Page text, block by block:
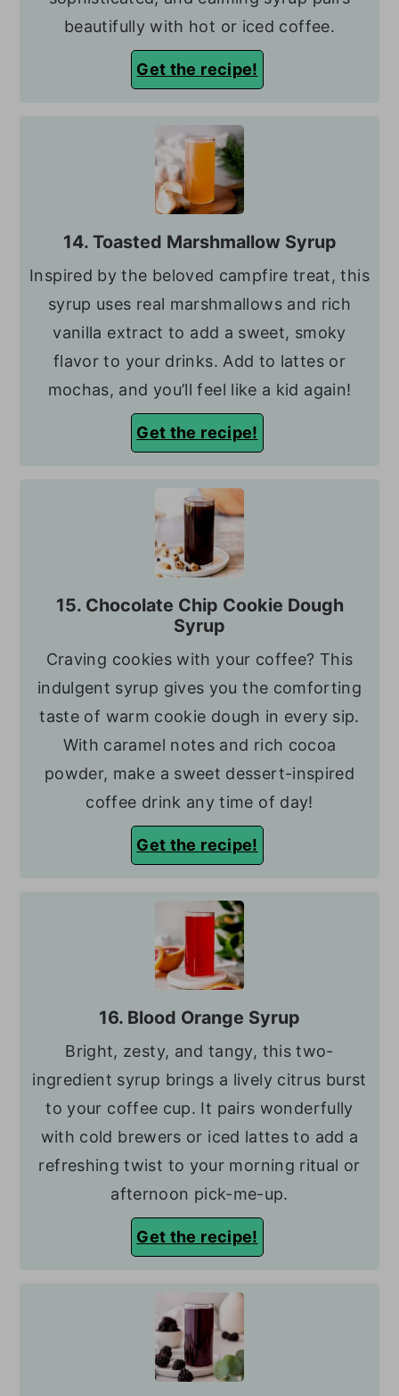
beautifully with hot or iced coffee.
Get the recipe!
14. Toasted Marshmallow Syrup
Inspired by the beloved campfire treat, this
syrup uses real marshmallows and rich
vanilla extract to add a sweet, smoky
flavor to your drinks. Add to lattes or
mochas, and you’ll feel like a kid again!
Get the recipe!
15. Chocolate Chip Cookie Dough
Syrup
Craving cookies with your coffee? This
indulgent syrup gives you the comforting
taste of warm cookie dough in every sip.
With caramel notes and rich cocoa
powder, make a sweet dessert-inspired
coffee drink any time of day!
Get the recipe!
16. Blood Orange Syrup
Bright, zesty, and tangy, this two-
ingredient syrup brings a lively citrus burst
to your coffee cup. It pairs wonderfully
with cold brewers or iced lattes to add a
refreshing twist to your morning ritual or
afternoon pick-me-up.
Get the recipe!